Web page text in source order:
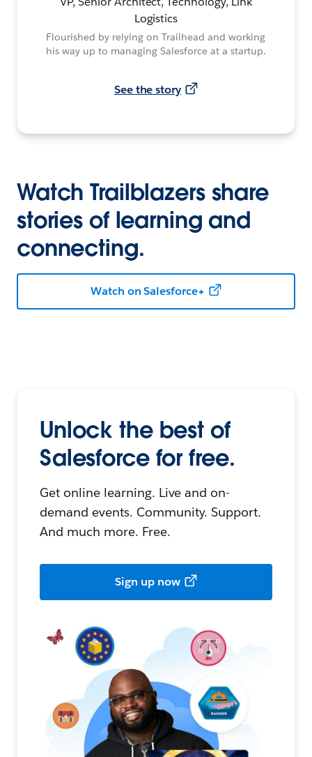
Logistics
Flourished by relying on Trailhead and working
his way up to managing Salesforce at a startup.
See the story
Watch Trailblazers share
stories of learning and
connecting.
Watch on Salesforce+
Unlock the best of
Salesforce for free.
Get online learning. Live and on-
demand events. Community. Support.
And much more. Free.
Sign up now